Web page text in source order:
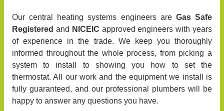
Our central heating systems engineers are Gas Safe
Registered and NICEIC approved engineers with years
of experience in the trade. We keep you thoroughly
informed throughout the whole process, from picking a
system to install to showing you how to set the
thermostat. All our work and the equipment we install is
fully guaranteed, and our professional plumbers will be
happy to answer any questions you have.